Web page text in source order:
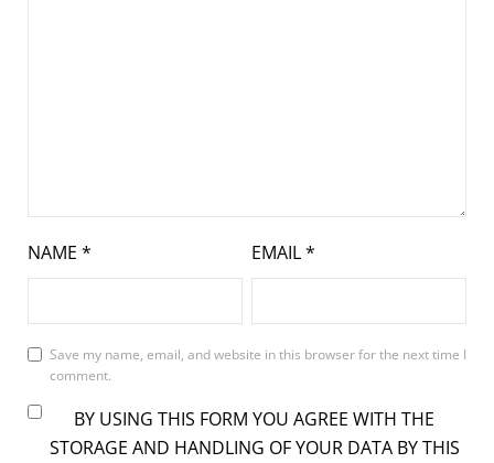
NAME * EMAIL*
Save my name, email, and website in this browser for the next time I
comment.
BY USING THIS FORM YOU AGREE WITH THE
STORAGE AND HANDLING OF YOUR DATA BY THIS